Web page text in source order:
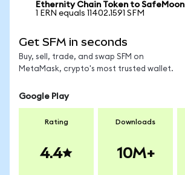
Ethernity Chain Token to SafeMoon
1 ERN equals 11402.1591 SFM
Get SFM in seconds
Buy, sell, trade, and swap SFM on
MetaMask, crypto's most trusted wallet.
Google Play
Rating
4.4
Downloads
10M+